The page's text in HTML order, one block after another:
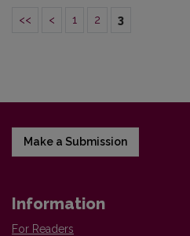
<< < 1 2 3
Make a Submission
Information
For Readers